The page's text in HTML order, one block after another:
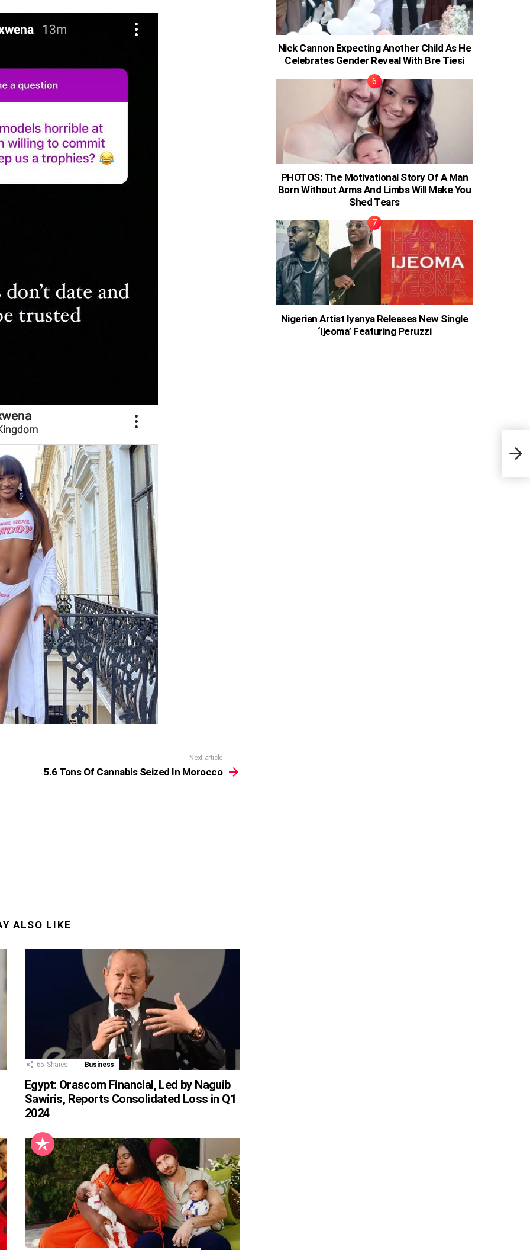
Next article
5.6 Tons Of Cannabis Seized In Morocco
ALSO LIKE
65 Shares Business
Egypt: Orascom Financial, Led by Naguib
Sawiris, Reports Consolidated Loss in Q1
2024
5.6
Nick Cannon Expecting Another Child As He
Celebrates Gender Reveal With Bre Tiesi
PHOTOS: The Motivational Story Of A Man
Born Without Arms And Limbs Will Make You
Shed Tears
Nigerian Artist Iyanya Releases New Single
‘Ijeoma’ Featuring Peruzzi